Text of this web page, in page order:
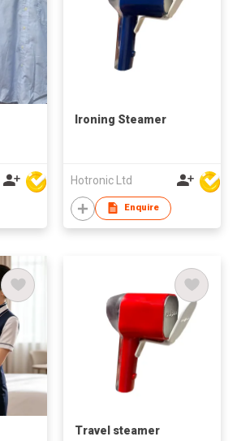
Ironing Steamer
Hotronic Ltd
Enquire
Travel steamer